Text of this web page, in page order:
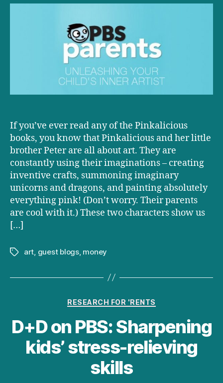
PBS:
Child’s
Inner
Artist
If you’ve ever read any of the Pinkalicious
books, you know that Pinkalicious and her little
brother Peter are all about art. They are
constantly using their imaginations – creating
inventive crafts, summoning imaginary
unicorns and dragons, and painting absolutely
everything pink! (Don’t worry. Their parents
are cool with it.) These two characters show us
[…]
Tagsart guest blogs, money
Categories
RESEARCH FOR 'RENTS
D+D on PBS: Sharpening
kids’ stress-relieving
skills